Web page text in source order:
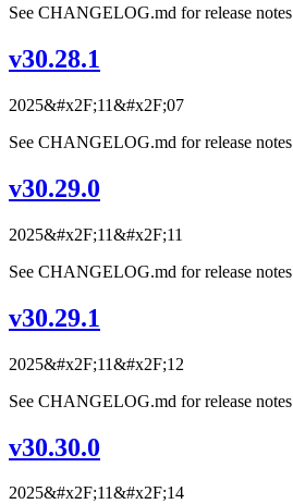
See CHANGELOG.md for release notes
v30.28.1
2025&#x2F;11&#x2F;07
See CHANGELOG.md for release notes
v30.29.0
2025&#x2F;11&#x2F;11
See CHANGELOG.md for release notes
v30.29.1
2025&#x2F;11&#x2F;12
See CHANGELOG.md for release notes
v30.30.0
2025&#x2F;11&#x2F;14